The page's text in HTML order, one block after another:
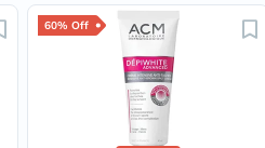
60% Off